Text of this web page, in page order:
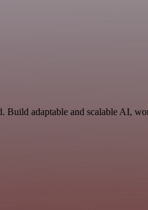
Build adaptable and scalable